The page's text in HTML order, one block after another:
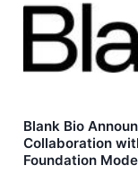
Blank Bio
Collaboration
Foundation